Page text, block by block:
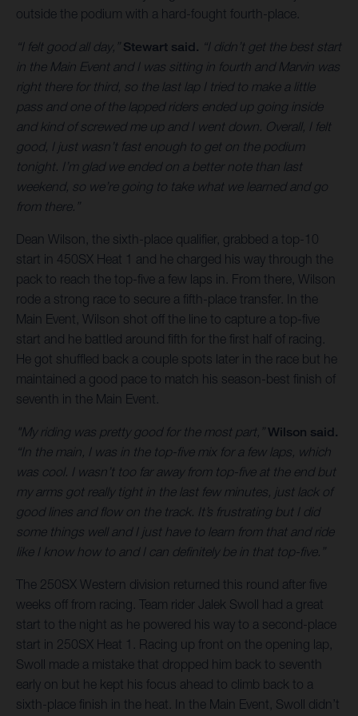
outside the podium with a hard-fought fourth-place.
“I felt good all day,” Stewart said. “I didn’t get the best start
in the Main Event and I was sitting in fourth and Marvin was
right there for third, so the last lap I tried to make a little
pass and one of the lapped riders ended up going inside
and kind of screwed me up and I went down. Overall, I felt
good, I just wasn’t fast enough to get on the podium
tonight. I’m glad we ended on a better note than last
weekend, so we’re going to take what we learned and go
from there.”
Dean Wilson, the sixth-place qualifier, grabbed a top-10
start in 450SX Heat 1 and he charged his way through the
pack to reach the top-five a few laps in. From there, Wilson
rode a strong race to secure a fifth-place transfer. In the
Main Event, Wilson shot off the line to capture a top-five
start and he battled around fifth for the first half of racing.
He got shuffled back a couple spots later in the race but he
maintained a good pace to match his season-best finish of
seventh in the Main Event.
"My riding was pretty good for the most part,”Wilson said.
“In the main, I was in the top-five mix for a few laps, which
was cool. I wasn’t too far away from top-five at the end but
my arms got really tight in the last few minutes, just lack of
good lines and flow on the track. It’s frustrating but I did
some things well and I just have to learn from that and ride
like I know how to and I can definitely be in that top-five.”
The 250SX Western division returned this round after five
weeks off from racing. Team rider Jalek Swoll had a great
start to the night as he powered his way to a second-place
start in 250SX Heat 1. Racing up front on the opening lap,
Swoll made a mistake that dropped him back to seventh
early on but he kept his focus ahead to climb back to a
sixth-place finish in the heat. In the Main Event, Swoll didn’t